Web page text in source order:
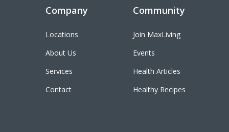
Company
Locations
About Us
Services
Contact
Community
Join MaxLiving
Events
Health Articles
Healthy Recipes